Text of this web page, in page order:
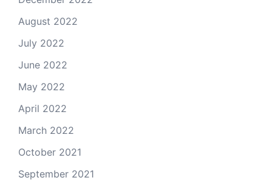
August 2022
July 2022
June 2022
May 2022
April 2022
March 2022
October 2021
September 2021